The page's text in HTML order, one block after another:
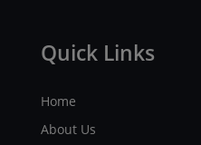
Quick Links
Home
About Us